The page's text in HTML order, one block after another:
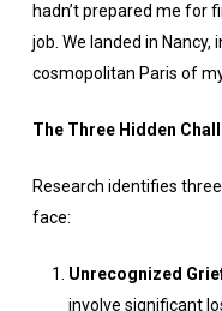
hadn’t prepared me for
job. We landed in
cosmopolitan Paris of
The Three Hidden
Research identifies
face:
Unrecognized
involve significant